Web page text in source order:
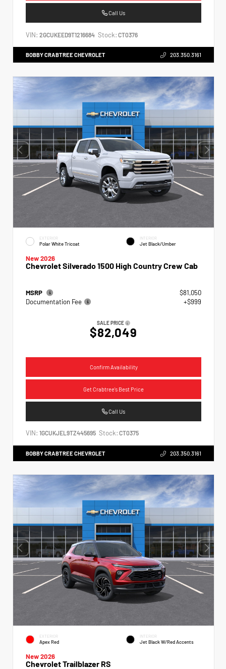
Call Us
VIN: 2GCUKEED9T1216684 Stock: CT0376
BOBBY CRABTREE CHEVROLET 203.350.3161
EXTERIOR
Polar White Tricoat
INTERIOR
Jet Black/Umber
New 2026
Chevrolet Silverado 1500 High Country Crew Cab
MSRP
$81,050
Documentation Fee
+$999
SALE PRICE
$82,049
Confirm Availability
Get Crabtree's Best Price
Call Us
VIN: 1GCUKJEL9TZ445695 Stock: CT0375
BOBBY CRABTREE CHEVROLET 203.350.3161
EXTERIOR
Apex Red
INTERIOR
Jet Black W/Red Accents
New 2026
Chevrolet Trailblazer RS